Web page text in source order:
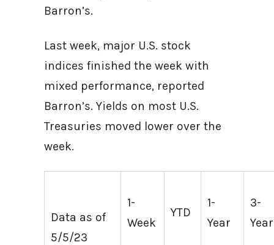
Barron’s.
Last week, major U.S. stock
indices finished the week with
mixed performance, reported
Barron’s. Yields on most U.S.
Treasuries moved lower over the
week.
Data as of
5/5/23
1-
Week
YTD
1-
Year
3-
Year